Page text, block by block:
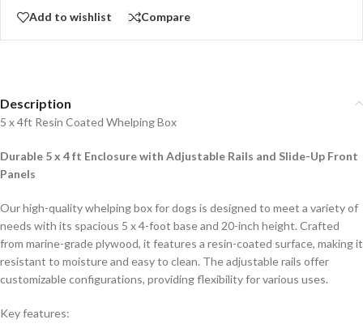
Add to wishlist Compare
Description
5 x 4ft Resin Coated Whelping Box
Durable 5 x 4 ft Enclosure with Adjustable Rails and Slide-Up Front
Panels
Our high-quality whelping box for dogs is designed to meet a variety of
needs with its spacious 5 x 4-foot base and 20-inch height. Crafted
from marine-grade plywood, it features a resin-coated surface, making it
resistant to moisture and easy to clean. The adjustable rails offer
customizable configurations, providing flexibility for various uses.
Key features: